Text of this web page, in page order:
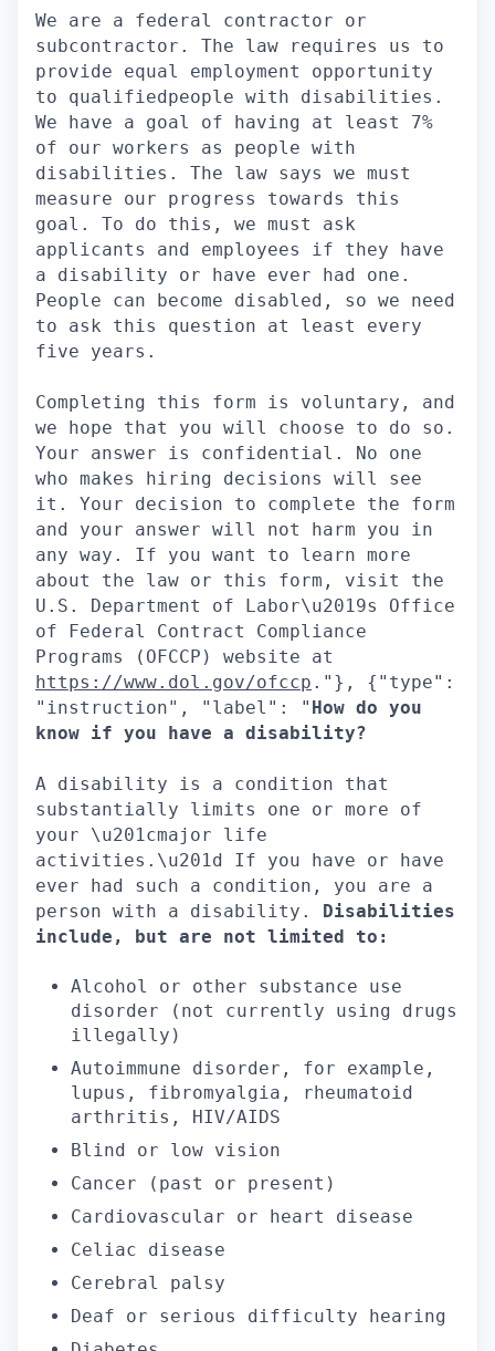
We are a federal contractor or
subcontractor. The law requires us to
provide equal employment opportunity
to qualifiedpeople with disabilities.
We have a goal of having at least 7%
of our workers as people with
disabilities. The law says we must
measure our progress towards this
goal. To do this, we must ask
applicants and employees if they have
a disability or have ever had one.
People can become disabled, so we need
to ask this question at least every
five years.
Completing this form is voluntary, and
we hope that you will choose to do so.
Your answer is confidential. No one
who makes hiring decisions will see
it. Your decision to complete the form
and your answer will not harm you in
any way. If you want to learn more
about the law or this form, visit the
U.S. Department of Labor\u2019s Office
of Federal Contract Compliance
Programs (OFCCP) website at
https://www.dol.gov/ofccp ."}, {"type":
"instruction", "label": " How do you
know if you have a disability?
A disability is a condition that
substantially limits one or more of
your \u201cmajor life
activities.\u201d If you have or have
ever had such a condition, you are a
person with a disability. Disabilities
include, but are not limited to:
Alcohol or other substance use
disorder (not currently using drugs
illegally)
Autoimmune disorder, for example,
lupus, fibromyalgia, rheumatoid
arthritis, HIV/AIDS
Blind or low vision
Cancer (past or present)
Cardiovascular or heart disease
Celiac disease
Cerebral palsy
Deaf or serious difficulty hearing